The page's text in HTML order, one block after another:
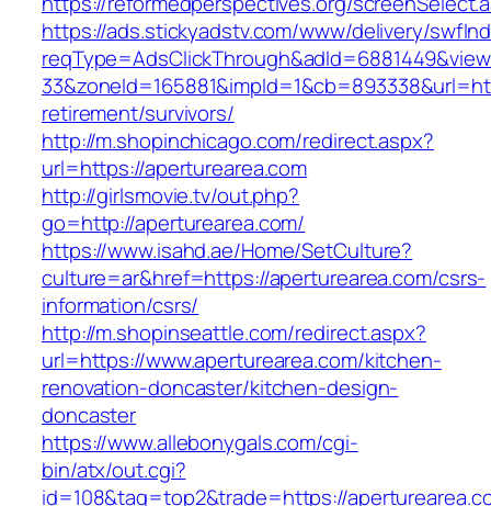
https://ads.stickyadstv.com/www/delivery/
retirement/survivors/
http://m.shopinchicago.com/redirect.aspx?
url=https://aperturearea.com
http://girlsmovie.tv/out.php?
go=http://aperturearea.com/
https://www.isahd.ae/Home/SetCulture?
culture=ar&href=https://aperturearea.com/csrs-
information/csrs/
http://m.shopinseattle.com/redirect.aspx?
url=https://www.aperturearea.com/kitchen-
renovation-doncaster/kitchen-design-
doncaster
https://www.allebonygals.com/cgi-
bin/atx/out.cgi?
id=108&tag=top2&trade=https://